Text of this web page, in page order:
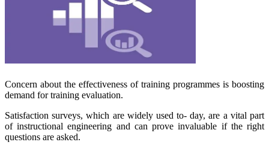
Concern about the effectiveness of training programmes is boosting
demand for training evaluation.
Satisfaction surveys, which are widely used to- day, are a vital part
of instructional engineering and can prove invaluable if the right
questions are asked.